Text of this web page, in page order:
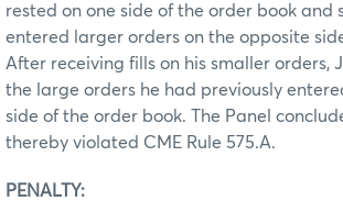
rested on one side of the order book and
entered larger orders on the opposite
After receiving fills on his smaller orders,
the large orders he had previously
side of the order book. The Panel
thereby violated CME Rule 575.A.
PENALTY: